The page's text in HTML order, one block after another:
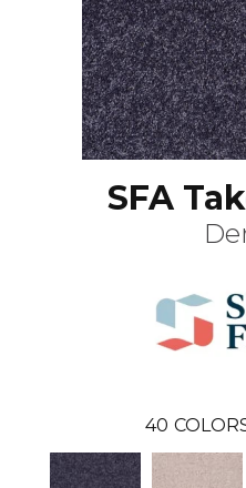
SFA
40